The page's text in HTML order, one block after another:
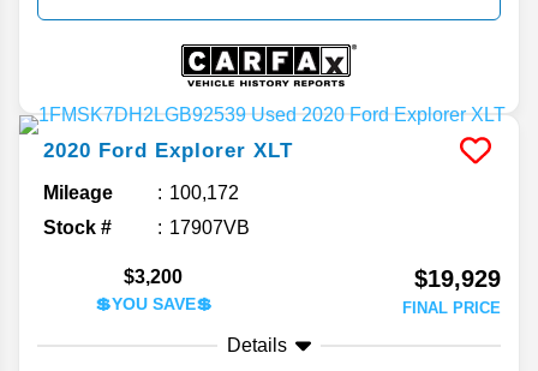
2020 Ford Explorer XLT
Mileage
100,172
Stock #
17907VB
$3,200
💲YOU SAVE💲
$19,929
FINAL PRICE
Details